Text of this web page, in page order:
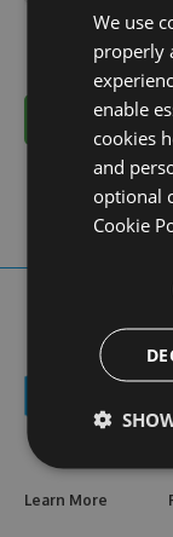
Learn More
We use
properly
enable
cookies
and
optional
Cookie